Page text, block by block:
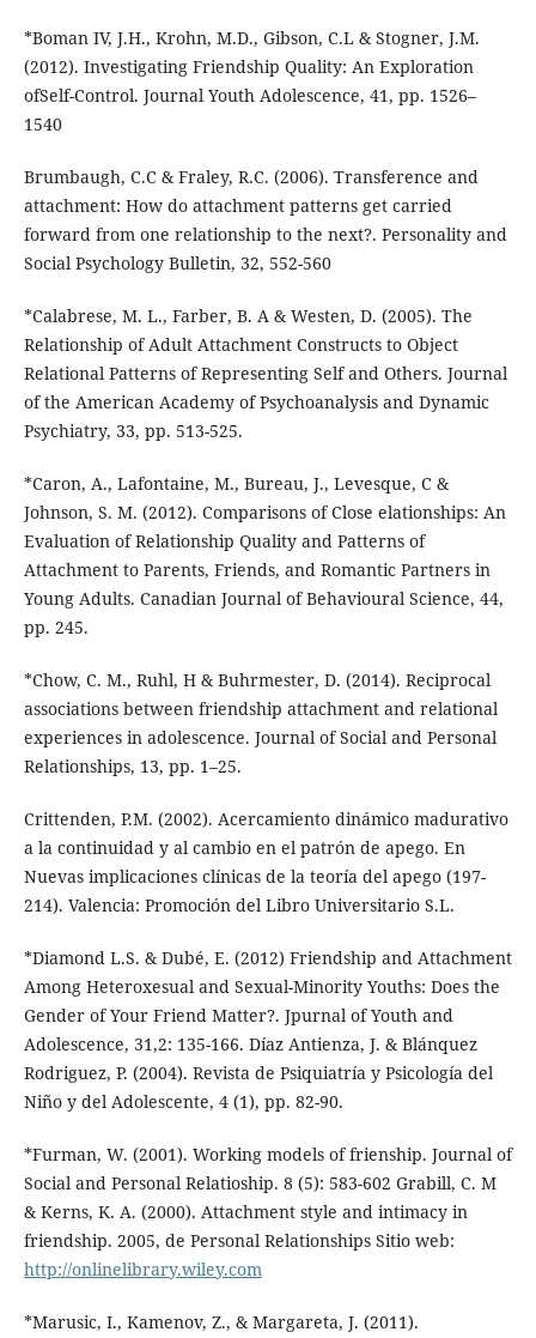
*Boman IV, J.H., Krohn, M.D., Gibson, C.L & Stogner, J.M.
(2012). Investigating Friendship Quality: An Exploration
ofSelf-Control. Journal Youth Adolescence, 41, pp. 1526–
1540
Brumbaugh, C.C & Fraley, R.C. (2006). Transference and
attachment: How do attachment patterns get carried
forward from one relationship to the next?. Personality and
Social Psychology Bulletin, 32, 552-560
*Calabrese, M. L., Farber, B. A & Westen, D. (2005). The
Relationship of Adult Attachment Constructs to Object
Relational Patterns of Representing Self and Others. Journal
of the American Academy of Psychoanalysis and Dynamic
Psychiatry, 33, pp. 513-525.
*Caron, A., Lafontaine, M., Bureau, J., Levesque, C &
Johnson, S. M. (2012). Comparisons of Close elationships: An
Evaluation of Relationship Quality and Patterns of
Attachment to Parents, Friends, and Romantic Partners in
Young Adults. Canadian Journal of Behavioural Science, 44,
pp. 245.
*Chow, C. M., Ruhl, H & Buhrmester, D. (2014). Reciprocal
associations between friendship attachment and relational
experiences in adolescence. Journal of Social and Personal
Relationships, 13, pp. 1–25.
Crittenden, P.M. (2002). Acercamiento dinámico madurativo
a la continuidad y al cambio en el patrón de apego. En
Nuevas implicaciones clínicas de la teoría del apego (197-
214). Valencia: Promoción del Libro Universitario S.L.
*Diamond L.S. & Dubé, E. (2012) Friendship and Attachment
Among Heteroxesual and Sexual-Minority Youths: Does the
Gender of Your Friend Matter?. Jpurnal of Youth and
Adolescence, 31,2: 135-166. Díaz Antienza, J. & Blánquez
Rodriguez, P. (2004). Revista de Psiquiatría y Psicología del
Niño y del Adolescente, 4 (1), pp. 82-90.
*Furman, W. (2001). Working models of frienship. Journal of
Social and Personal Relatioship. 8 (5): 583-602 Grabill, C. M
& Kerns, K. A. (2000). Attachment style and intimacy in
friendship. 2005, de Personal Relationships Sitio web:
http://onlinelibrary.wiley.com
*Marusic, I., Kamenov, Z., & Margareta, J. (2011).